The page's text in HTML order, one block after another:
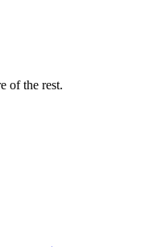
of the rest.